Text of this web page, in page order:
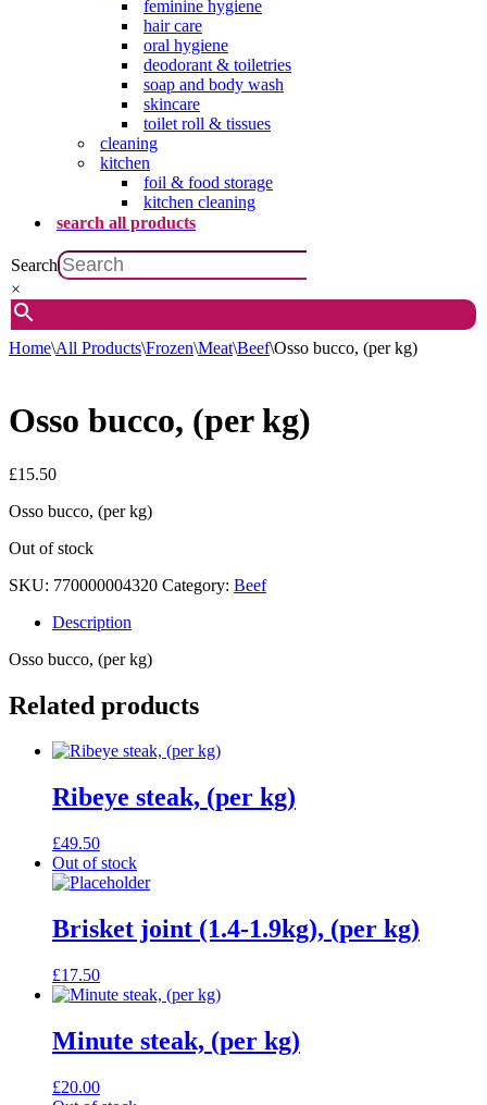
feminine hygiene
hair care
oral hygiene
deodorant & toiletries
soap and body wash
skincare
toilet roll & tissues
cleaning
kitchen
foil & food storage
kitchen cleaning
search all products
Search
×
Home\All Products\Frozen\Meat\Beef\Osso bucco, (per kg)
Osso bucco, (per kg)
£15.50
Osso bucco, (per kg)
Out of stock
SKU: 770000004320 Category: Beef
Description
Osso bucco, (per kg)
Related products
Ribeye steak, (per kg)
£49.50
Out of stock
Brisket joint (1.4-1.9kg), (per kg)
£17.50
Minute steak, (per kg)
£20.00